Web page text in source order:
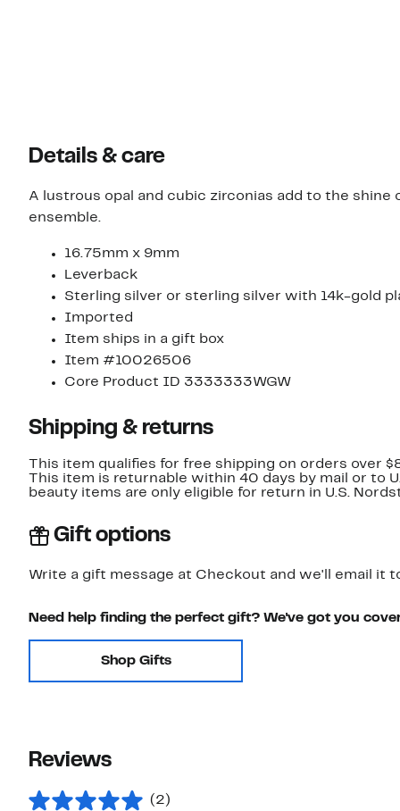
Details & care
A lustrous opal and cubic zirconias add to the
ensemble.
16.75mm x 9mm
Leverback
Sterling silver or sterling silver with 14k-gold
Imported
Item ships in a gift box
Item #10026506
Core Product ID 3333333WGW
Shipping & returns
This item qualifies for free shipping on orders over
This item is returnable within 40 days by mail or to
beauty items are only eligible for return in U.S.
Gift options
Write a gift message at Checkout and we'll email it
Need help finding the perfect gift? We've got you
Shop Gifts
Reviews
(2)